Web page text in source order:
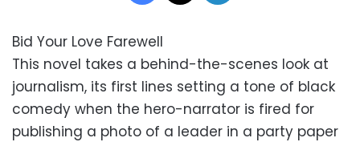
Bid Your Love Farewell
This novel takes a behind-the-scenes look at
journalism, its first lines setting a tone of black
comedy when the hero-narrator is fired for
publishing a photo of a leader in a party paper